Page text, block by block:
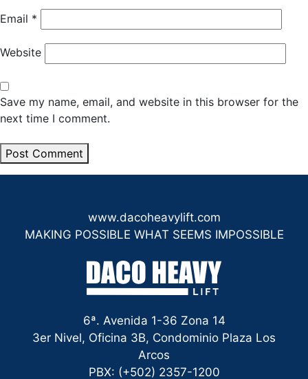
Email *
Website
Save my name, email, and website in this browser for the
next time I comment.
www.dacoheavylift.com
MAKING POSSIBLE WHAT SEEMS IMPOSSIBLE
6ª. Avenida 1-36 Zona 14
3er Nivel, Oficina 3B, Condominio Plaza Los
Arcos
PBX: (+502) 2357-1200